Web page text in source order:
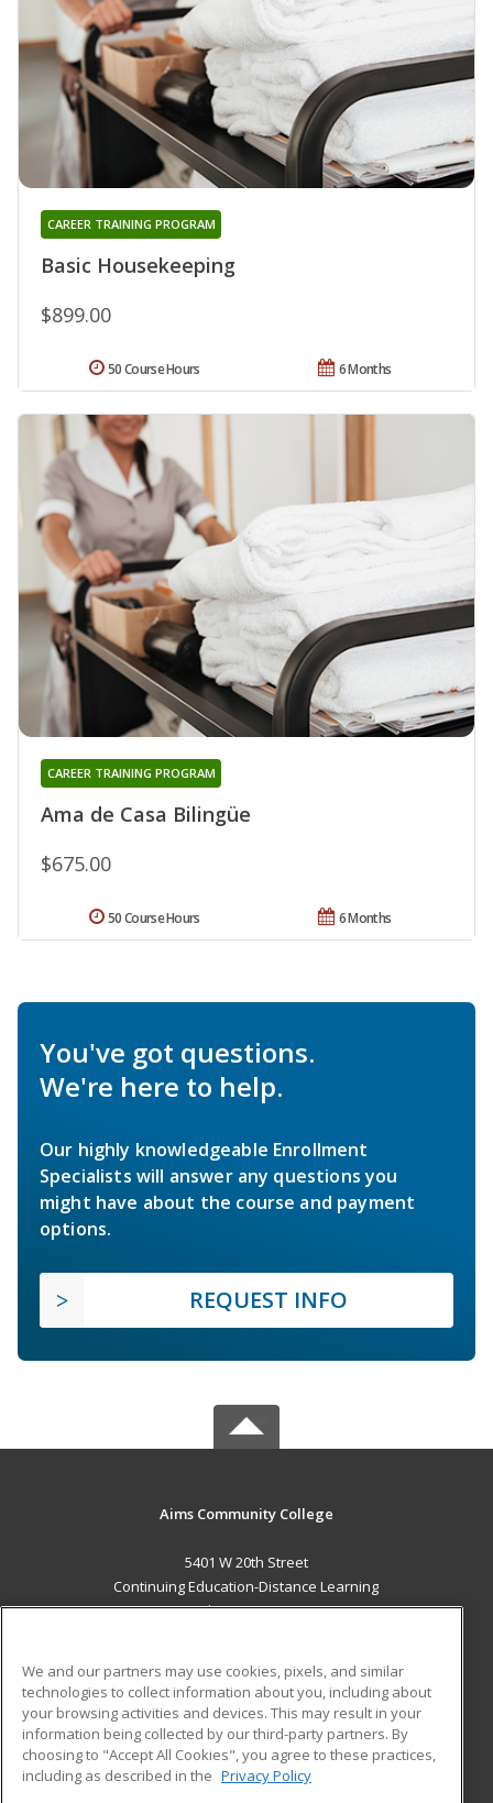
Basic Housekeeping
CAREER TRAINING PROGRAM
$899.00
6 Months
50 Course Hours
Ama de Casa Bilingüe
CAREER TRAINING PROGRAM
$675.00
6 Months
50 Course Hours
You've got questions.
We're here to help.
Our highly knowledgeable Enrollment
Specialists will answer any questions you
might have about the course and payment
options.
REQUEST INFO
Aims Community College
5401 W 20th Street
Continuing Education-Distance Learning
Greeley, CO 80634 US
Career Training
ADDITIONAL RESOURCES
Military
Help
Student Blog
We and our partners may use cookies, pixels, and similar
technologies to collect information about you, including about
your browsing activities and devices. This may result in your
information being collected by our third-party partners. By
choosing to "Accept All Cookies", you agree to these practices,
including as described in the Privacy Policy